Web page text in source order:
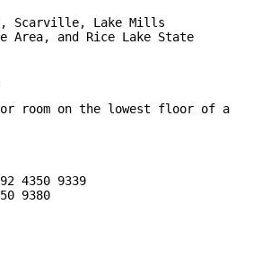
Scarville, Lake Mills
Area, and Rice Lake State
room on the lowest floor of a
4350 9339
9380